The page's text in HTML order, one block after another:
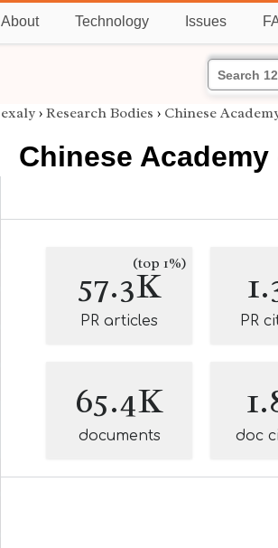
About Technology Issues
exaly › Research Bodies › Chinese
Chinese
57.3K(top 1%)
PR articles PR
65.4K
documents doc